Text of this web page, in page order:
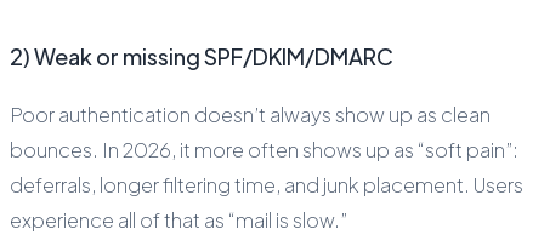
2) Weak or missing SPF/DKIM/DMARC
Poor authentication doesn’t always show up as clean
bounces. In 2026, it more often shows up as “soft pain”:
deferrals, longer filtering time, and junk placement. Users
experience all of that as “mail is slow.”